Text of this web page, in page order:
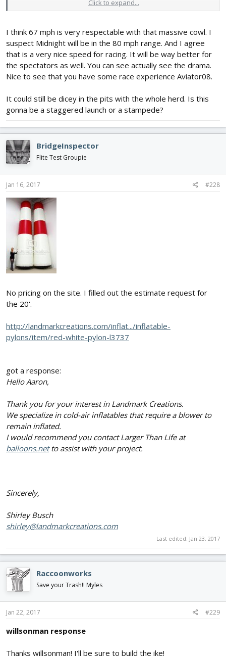
Click to expand...
I think 67 mph is very respectable with that massive cowl. I
suspect Midnight will be in the 80 mph range. And I agree
that is a very nice speed for racing. It will be way better for
the spectators as well. You can see actually see the drama.
Nice to see that you have some race experience Aviator08.
It could still be dicey in the pits with the whole herd. Is this
gonna be a staggered launch or a stampede?
BridgeInspector
Flite Test Groupie
Jan 16, 2017 #228
No pricing on the site. I filled out the estimate request for
the 20'.
http://landmarkcreations.com/inflat.../inflatable-
pylons/item/red-white-pylon-l3737
got a response:
Hello Aaron,
Thank you for your interest in Landmark Creations.
We specialize in cold-air inflatables that require a blower to
remain inflated.
I would recommend you contact Larger Than Life at
balloons.netto assist with your project.
Sincerely,
Shirley Busch
shirley@landmarkcreations.com
Last edited: Jan 23, 2017
Raccoonworks
Save your Trash!! Myles
Jan 22, 2017 #229
willsonman response
Thanks willsonman! I'll be sure to build the ike!